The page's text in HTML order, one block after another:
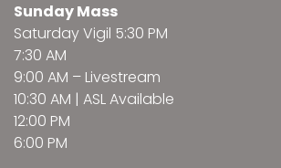
Sunday Mass
Saturday Vigil 5:30 PM
7:30 AM
9:00 AM – Livestream
10:30 AM | ASL Available
12:00 PM
6:00 PM